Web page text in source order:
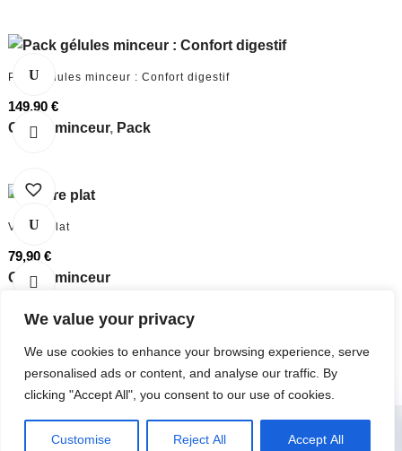
We value your privacy
We use cookies to enhance your browsing experience, serve
personalised ads or content, and analyse our traffic. By
clicking "Accept All", you consent to our use of cookies.
Customise Reject All Accept All
Pack gélules minceur : Confort digestif
149,90 €
Gélule minceur, Pack
Ventre plat
79,90 €
Gélule minceur